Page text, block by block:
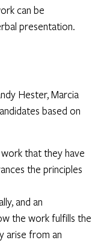
can be
presentation.
Hester, Marcia
based on
that they have
the principles
and an
the work fulfills the
arise from an